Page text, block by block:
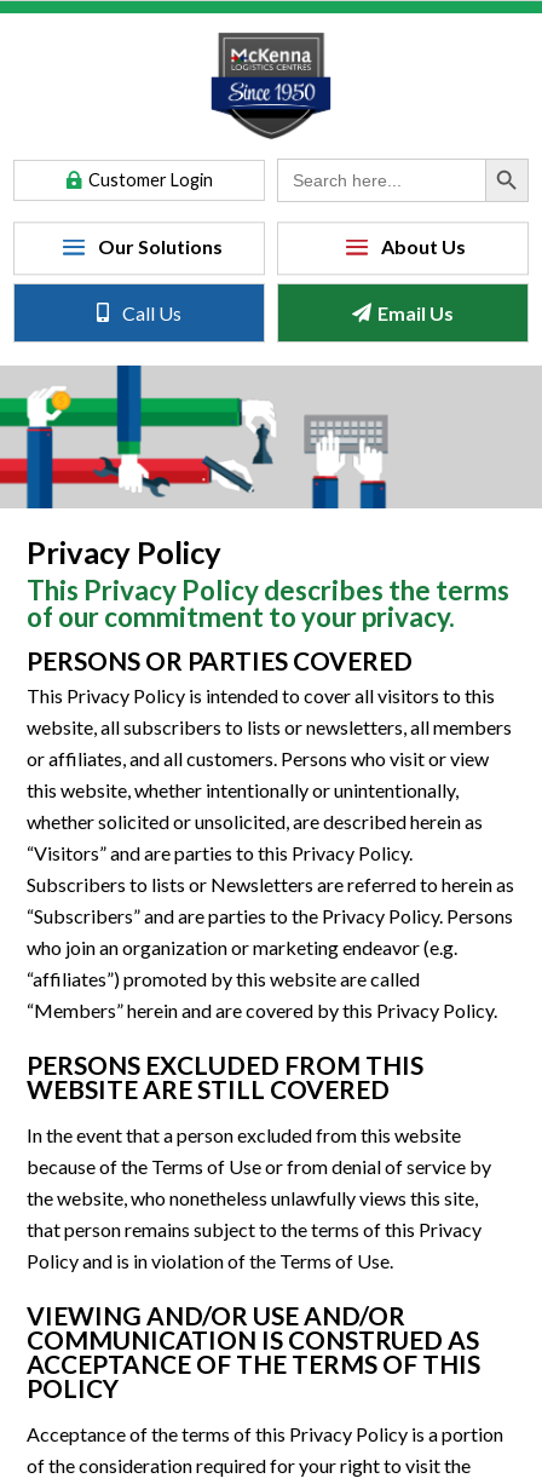
Customer Login
Search
for:
Search Button
Call Us Email Us
Privacy Policy
This Privacy Policy describes the terms
of our commitment to your privacy.
PERSONS OR PARTIES COVERED
This Privacy Policy is intended to cover all visitors to this
website, all subscribers to lists or newsletters, all members
or affiliates, and all customers. Persons who visit or view
this website, whether intentionally or unintentionally,
whether solicited or unsolicited, are described herein as
“Visitors” and are parties to this Privacy Policy.
Subscribers to lists or Newsletters are referred to herein as
“Subscribers” and are parties to the Privacy Policy. Persons
who join an organization or marketing endeavor (e.g.
“affiliates”) promoted by this website are called
“Members” herein and are covered by this Privacy Policy.
PERSONS EXCLUDED FROM THIS
WEBSITE ARE STILL COVERED
In the event that a person excluded from this website
because of the Terms of Use or from denial of service by
the website, who nonetheless unlawfully views this site,
that person remains subject to the terms of this Privacy
Policy and is in violation of the Terms of Use.
VIEWING AND/OR USE AND/OR
COMMUNICATION IS CONSTRUED AS
ACCEPTANCE OF THE TERMS OF THIS
POLICY
Acceptance of the terms of this Privacy Policy is a portion
of the consideration required for your right to visit the